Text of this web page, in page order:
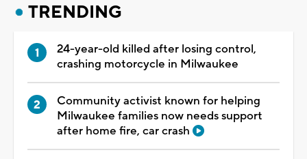
TRENDING
24-year-old killed after losing control,
crashing motorcycle in Milwaukee
Community activist known for helping
Milwaukee families now needs support
after home fire, car crash